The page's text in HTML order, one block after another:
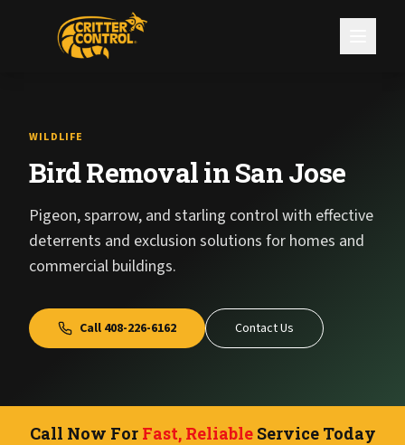
WILDLIFE
Bird Removal in San Jose
Pigeon, sparrow, and starling control with effective
deterrents and exclusion solutions for homes and
commercial buildings.
Call 408-226-6162 Contact Us
Call Now For Fast, ReliableService Today